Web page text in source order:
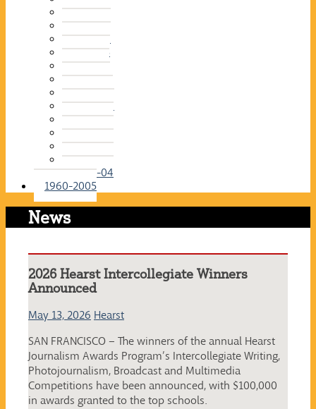
2015-16
2014-15
2013-14
2012-13
2011-12
2010-11
2009-10
2008-09
2007-08
2006-07
2005-06
2004-05
2003-04
1960-2005
News
2026 Hearst Intercollegiate Winners
Announced
May 13, 2026 Hearst
SAN FRANCISCO – The winners of the annual Hearst
Journalism Awards Program’s Intercollegiate Writing,
Photojournalism, Broadcast and Multimedia
Competitions have been announced, with $100,000
in awards granted to the top schools.